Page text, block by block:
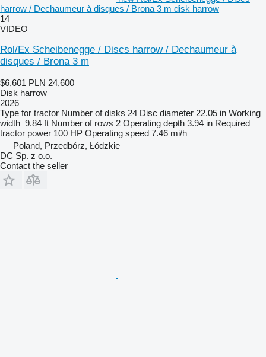
harrow / Dechaumeur à disques / Brona 3 m disk harrow
14
VIDEO
Rol/Ex Scheibenegge / Discs harrow / Dechaumeur à
disques / Brona 3 m
$6,601 PLN 24,600
Disk harrow
2026
Type for tractor Number of disks 24 Disc diameter 22.05 in Working
width 9.84 ft Number of rows 2 Operating depth 3.94 in Required
tractor power 100 HP Operating speed 7.46 mi/h
Poland, Przedbórz, Łódzkie
DC Sp. z o.o.
Contact the seller